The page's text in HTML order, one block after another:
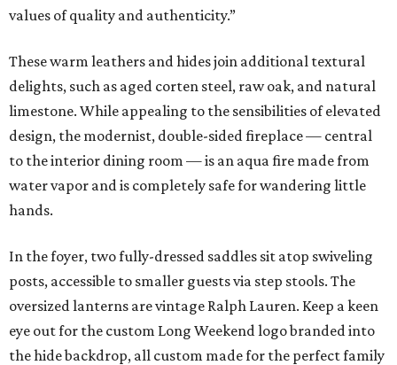
values of quality and authenticity.”
These warm leathers and hides join additional textural
delights, such as aged corten steel, raw oak, and natural
limestone. While appealing to the sensibilities of elevated
design, the modernist, double-sided fireplace — central
to the interior dining room — is an aqua fire made from
water vapor and is completely safe for wandering little
hands.
In the foyer, two fully-dressed saddles sit atop swiveling
posts, accessible to smaller guests via step stools. The
oversized lanterns are vintage Ralph Lauren. Keep a keen
eye out for the custom Long Weekend logo branded into
the hide backdrop, all custom made for the perfect family